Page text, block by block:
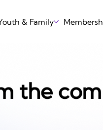
& Family
the